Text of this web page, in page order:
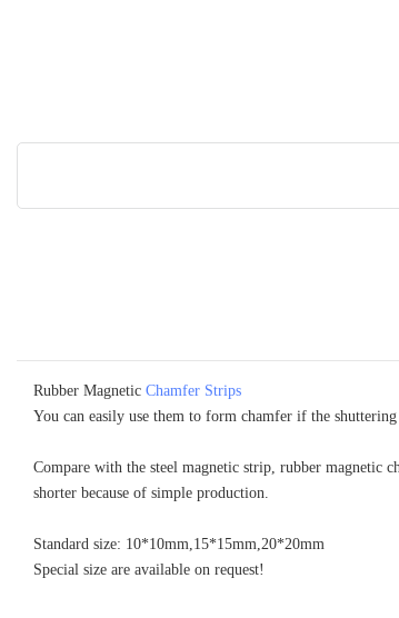
Rubber Magnetic Chamfer Strips
You can easily use them to form chamfer if the shuttering
Compare with the steel magnetic strip, rubber magnetic
shorter because of simple production.
Standard size: 10*10mm,15*15mm,20*20mm
Special size are available on request!